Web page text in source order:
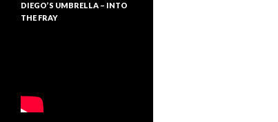
DIEGO’S UMBRELLA – INTO
THE FRAY